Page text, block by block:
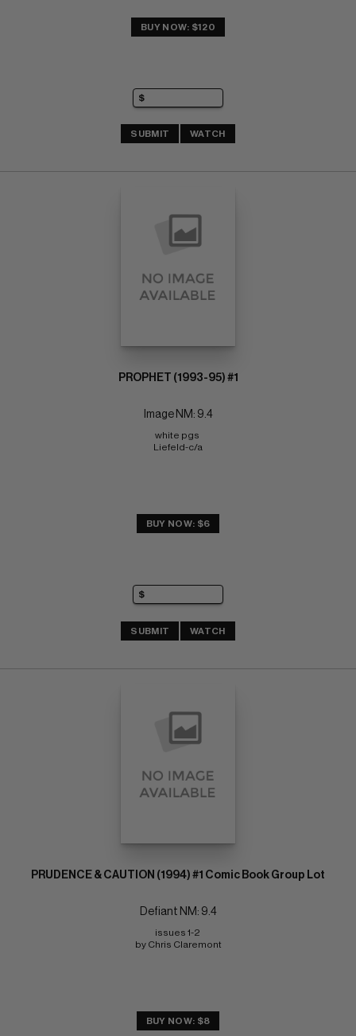
BUY NOW: $120
SUBMIT WATCH
PROPHET (1993-95) #1
Image NM: 9.4
white pgs
Liefeld-c/a
BUY NOW: $6
SUBMIT WATCH
PRUDENCE & CAUTION (1994) #1 Comic Book Group Lot
Defiant NM: 9.4
issues 1-2
by Chris Claremont
BUY NOW: $8